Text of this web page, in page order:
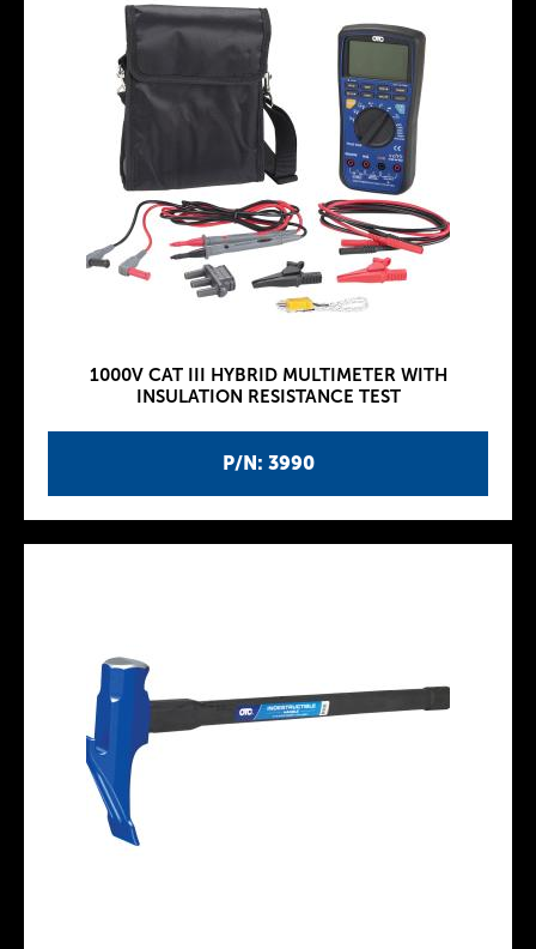
P/N: 3990
1000V CAT III HYBRID MULTIMETER WITH
INSULATION RESISTANCE TEST